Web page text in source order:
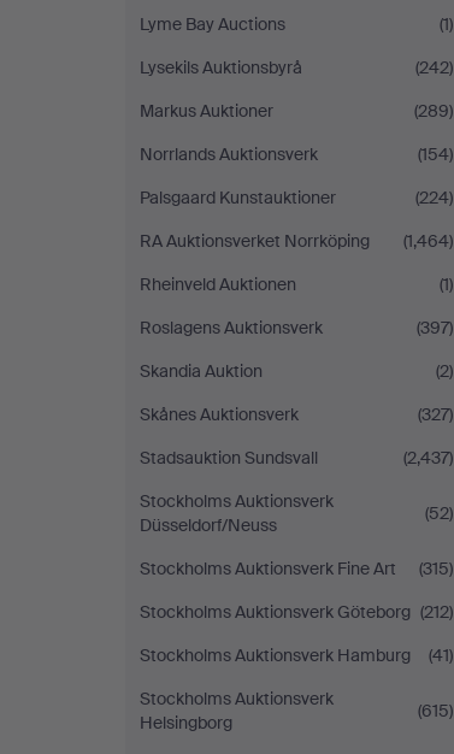
Lyme Bay Auctions
(1)
Lysekils Auktionsbyrå
(242)
Markus Auktioner
(289)
Norrlands Auktionsverk
(154)
Palsgaard Kunstauktioner
(224)
RA Auktionsverket Norrköping
(1,464)
Rheinveld Auktionen
(1)
Roslagens Auktionsverk
(397)
Skandia Auktion
(2)
Skånes Auktionsverk
(327)
Stadsauktion Sundsvall
(2,437)
Stockholms Auktionsverk
Düsseldorf/Neuss
(52)
Stockholms Auktionsverk Fine Art
(315)
Stockholms Auktionsverk Göteborg (212)
Stockholms Auktionsverk Hamburg
(41)
Stockholms Auktionsverk
Helsingborg
(615)